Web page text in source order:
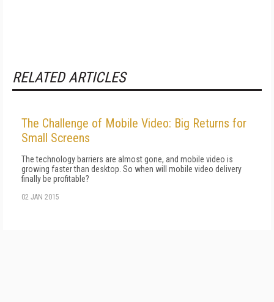
RELATED ARTICLES
The Challenge of Mobile Video: Big Returns for
Small Screens
The technology barriers are almost gone, and mobile video is
growing faster than desktop. So when will mobile video delivery
finally be profitable?
02 JAN 2015